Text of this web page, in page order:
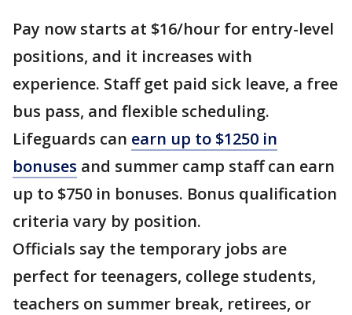
Pay now starts at $16/hour for entry-level
positions, and it increases with
experience. Staff get paid sick leave, a free
bus pass, and flexible scheduling.
Lifeguards can earn up to $1250 in
bonuses and summer camp staff can earn
up to $750 in bonuses. Bonus qualification
criteria vary by position.
Officials say the temporary jobs are
perfect for teenagers, college students,
teachers on summer break, retirees, or